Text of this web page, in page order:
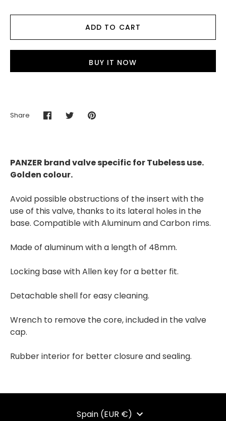
ADD TO CART
BUY IT NOW
Share
ShareSharePin
PANZER brand valve specific for Tubeless use.
Golden colour.
Avoid possible obstructions of the insert with the
use of this valve, thanks to its lateral holes in the
base. Compatible with Aluminum and Carbon rims.
Made of aluminum with a length of 48mm.
Locking base with Allen key for a better fit.
Detachable shell for easy cleaning.
Wrench to remove the core, included in the valve
cap.
Rubber interior for better closure and sealing.
CURRENCYSpain (EUR €)